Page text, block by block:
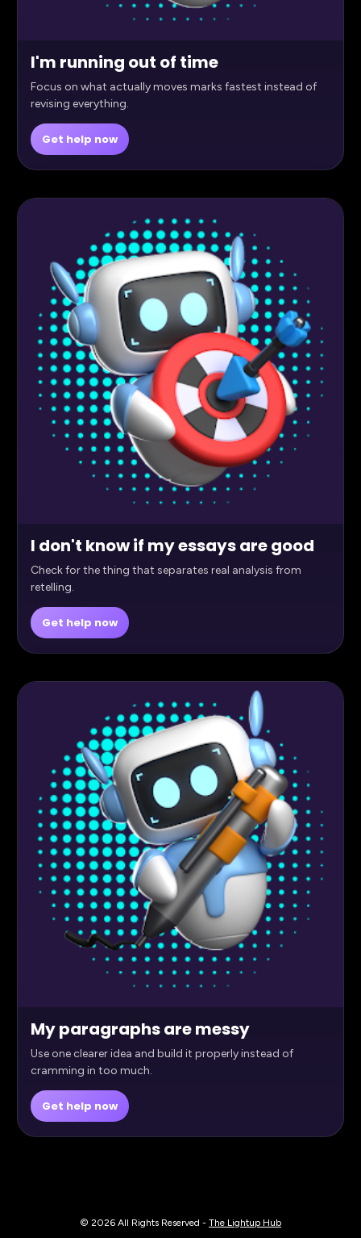
I'm running out of time
Focus on what actually moves marks fastest instead of
revising everything.
Get help now
I don't know if my essays are good
Check for the thing that separates real analysis from
retelling.
Get help now
My paragraphs are messy
Use one clearer idea and build it properly instead of
cramming in too much.
Get help now
© 2026 All Rights Reserved - The Lightup Hub